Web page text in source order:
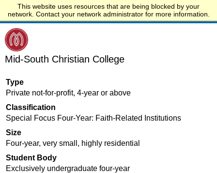
This website uses resources that are being blocked by your
network. Contact your network administrator for more information.
Start.edu
Mid-South Christian College
Type
Private not-for-profit, 4-year or above
Classification
Special Focus Four-Year: Faith-Related Institutions
Size
Four-year, very small, highly residential
Student Body
Exclusively undergraduate four-year